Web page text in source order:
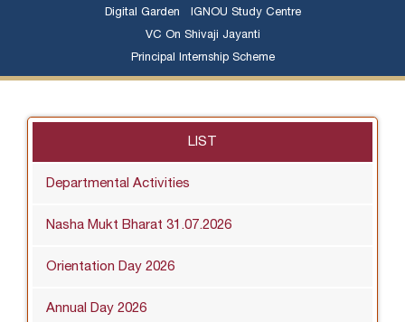
Digital Garden IGNOU Study Centre
VC On Shivaji Jayanti
Principal Internship Scheme
LIST
Departmental Activities
Nasha Mukt Bharat 31.07.2026
Orientation Day 2026
Annual Day 2026